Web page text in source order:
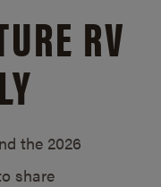
RV
the 2026
share